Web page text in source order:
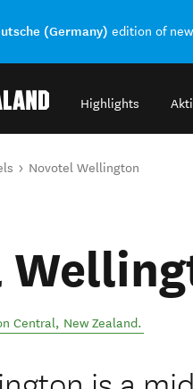
(Germany) edition of
Highlights
Novotel Wellington
Central, New Zealand.